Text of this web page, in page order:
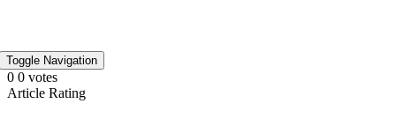
Toggle Navigation
0 0 votes
Article Rating